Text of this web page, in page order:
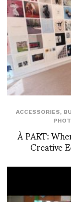
ACCESSORIES,
À PART:
Creative